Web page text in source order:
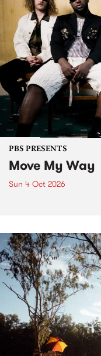
PBS PRESENTS
Move My Way
Sun 4 Oct 2026